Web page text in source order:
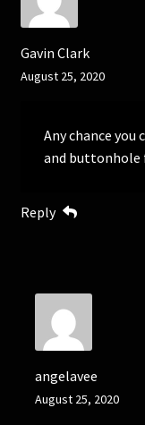
Gavin Clark
August 25, 2020
Any chance you
and buttonhole
Reply
angelavee
August 25, 2020